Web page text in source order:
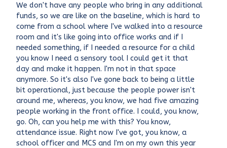
We don't have any people who bring in any additional
funds, so we are like on the baseline, which is hard to
come from a school where I've walked into a resource
room and it's like going into office works and if I
needed something, if I needed a resource for a child
you know I need a sensory tool I could get it that
day and make it happen. I'm not in that space
anymore. So it's also I've gone back to being a little
bit operational, just because the people power isn't
around me, whereas, you know, we had five amazing
people working in the front office. I could, you know,
go. Oh, can you help me with this? You know,
attendance issue. Right now I've got, you know, a
school officer and MCS and I'm on my own this year